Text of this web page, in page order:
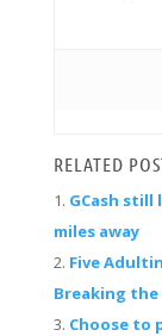
RELATED
GCash
miles away
Five
Breaking the
Choose to